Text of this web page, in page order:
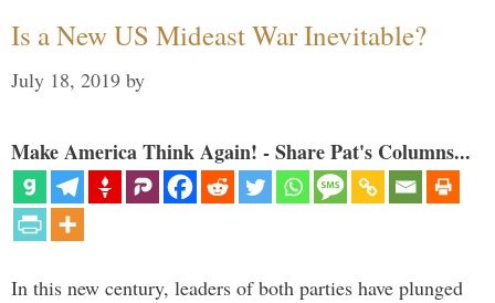
Is a New US Mideast War Inevitable?
July 18, 2019 by
Make America Think Again! - Share Pat's Columns...
In this new century, leaders of both parties have plunged